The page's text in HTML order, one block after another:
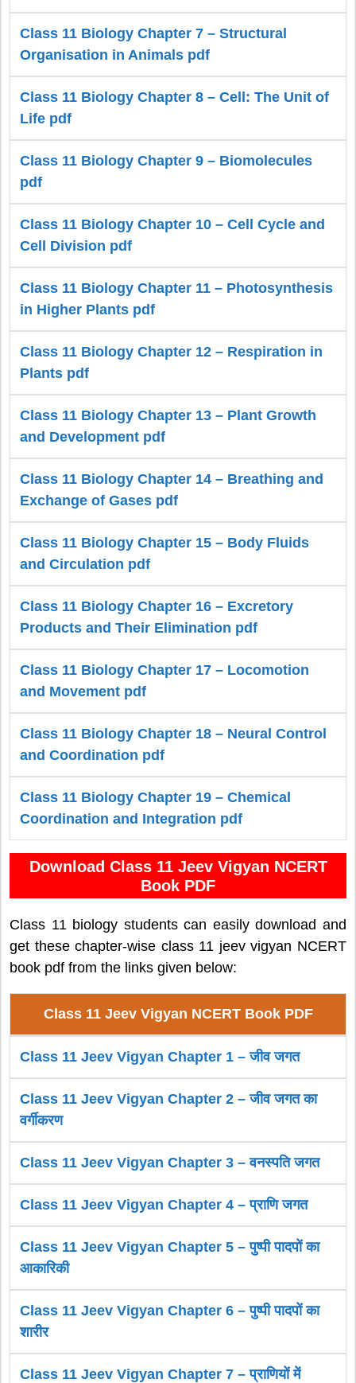
Class 11 Biology Chapter 7 – Structural
Organisation in Animals pdf
Class 11 Biology Chapter 8 – Cell: The Unit of
Life pdf
Class 11 Biology Chapter 9 – Biomolecules
pdf
Class 11 Biology Chapter 10 – Cell Cycle and
Cell Division pdf
Class 11 Biology Chapter 11 – Photosynthesis
in Higher Plants pdf
Class 11 Biology Chapter 12 – Respiration in
Plants pdf
Class 11 Biology Chapter 13 – Plant Growth
and Development pdf
Class 11 Biology Chapter 14 – Breathing and
Exchange of Gases pdf
Class 11 Biology Chapter 15 – Body Fluids
and Circulation pdf
Class 11 Biology Chapter 16 – Excretory
Products and Their Elimination pdf
Class 11 Biology Chapter 17 – Locomotion
and Movement pdf
Class 11 Biology Chapter 18 – Neural Control
and Coordination pdf
Class 11 Biology Chapter 19 – Chemical
Coordination and Integration pdf
Download Class 11 Jeev Vigyan NCERT
Book PDF
Class 11 biology students can easily download and
get these chapter-wise class 11 jeev vigyan NCERT
book pdf from the links given below:
Class 11 Jeev Vigyan NCERT Book PDF
Class 11 Jeev Vigyan Chapter 1 – जीव जगत
Class 11 Jeev Vigyan Chapter 2 – जीव जगत का
वर्गीकरण
Class 11 Jeev Vigyan Chapter 3 – वनस्पति जगत
Class 11 Jeev Vigyan Chapter 4 – प्राणि जगत
Class 11 Jeev Vigyan Chapter 5 – पुष्पी पादपों का
आकारिकी
Class 11 Jeev Vigyan Chapter 6 – पुष्पी पादपों का
शारीर
Class 11 Jeev Vigyan Chapter 7 – प्राणियों में